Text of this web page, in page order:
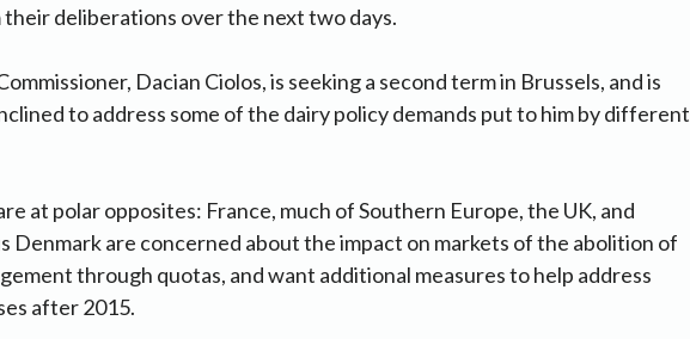
deliberations over the next two days.
Dacian Ciolos, is seeking a second term in Brussels, and is
to address some of the dairy policy demands put to him by different
at polar opposites: France, much of Southern Europe, the UK, and
Denmark are concerned about the impact on markets of the abolition of
through quotas, and want additional measures to help address
after 2015.